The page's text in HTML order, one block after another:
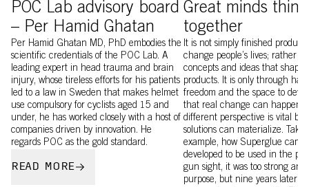
POC Lab advisory board
– Per Hamid Ghatan
Per Hamid Ghatan MD, PhD embodies the
scientific credentials of the POC Lab. A
leading expert in head trauma and brain
injury, whose tireless efforts for his patients
led to a law in Sweden that makes helmet
use compulsory for cyclists aged 15 and
under, he has worked closely with a host of
companies driven by innovation. He
regards POC as the gold standard.
READ MORE
Great minds think
together
It is not simply finished
change people’s lives; rather it
concepts and ideas that shape
products. It is only through
freedom and the space to
that real change can happen.
different perspective is vital
solutions can materialize. Take,
example, how Superglue came
developed to be used in the
gun sight, it was too strong
purpose, but nine years later